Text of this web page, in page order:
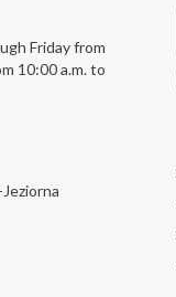
Friday from
10:00 a.m. to